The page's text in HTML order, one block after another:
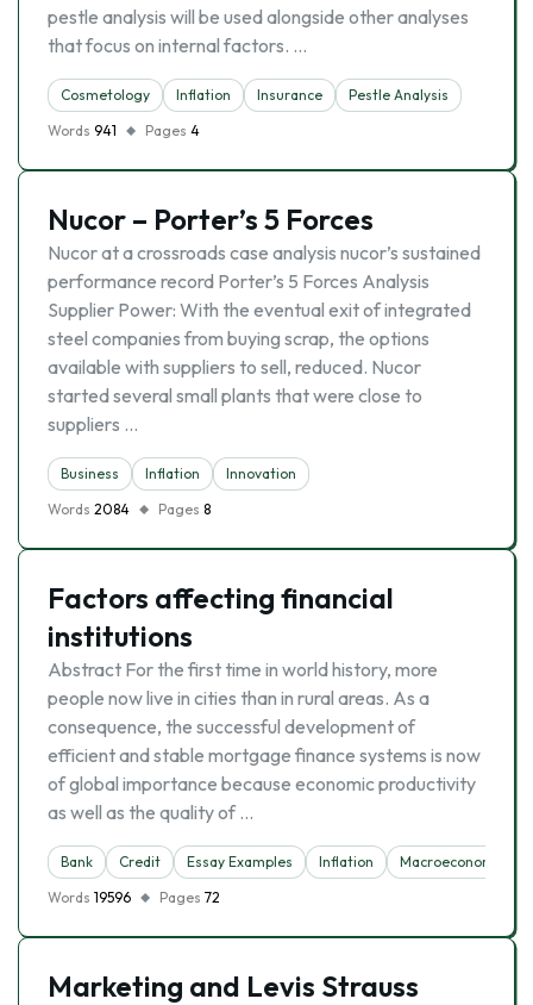
pestle analysis will be used alongside other analyses
that focus on internal factors. …
Cosmetology Inflation Insurance
Pestle Analysis
Words 941 Pages 4
Nucor – Porter’s 5 Forces
Nucor at a crossroads case analysis nucor’s sustained
performance record Porter’s 5 Forces Analysis
Supplier Power: With the eventual exit of integrated
steel companies from buying scrap, the options
available with suppliers to sell, reduced. Nucor
started several small plants that were close to
suppliers …
Business Inflation
Innovation
Words 2084 Pages 8
Factors affecting financial
institutions
Abstract For the first time in world history, more
people now live in cities than in rural areas. As a
consequence, the successful development of
efficient and stable mortgage finance systems is now
of global importance because economic productivity
as well as the quality of …
Bank Credit Essay Examples Inflation
Macroeconomics
Words 19596 Pages 72
Marketing and Levis Strauss